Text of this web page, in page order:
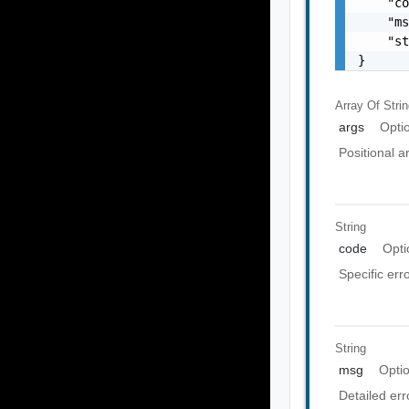
}
Array Of
args
Positional
String
code
Specific
String
msg
Detailed